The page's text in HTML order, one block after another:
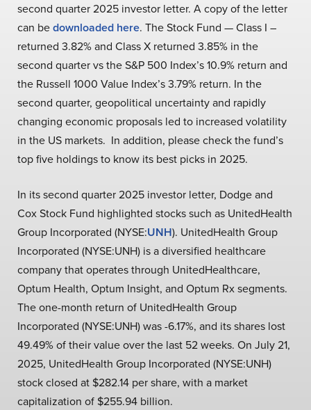
second quarter 2025 investor letter. A copy of the letter
can bedownloaded here. The Stock Fund — Class I –
returned 3.82% and Class X returned 3.85% in the
second quarter vs the S&P 500 Index’s 10.9% return and
the Russell 1000 Value Index’s 3.79% return. In the
second quarter, geopolitical uncertainty and rapidly
changing economic proposals led to increased volatility
in the US markets. In addition, please check the fund’s
top five holdings to know its best picks in 2025.
In its second quarter 2025 investor letter, Dodge and
Cox Stock Fund highlighted stocks such as UnitedHealth
Group Incorporated (NYSE:UNH). UnitedHealth Group
Incorporated (NYSE:UNH) is a diversified healthcare
company that operates through UnitedHealthcare,
Optum Health, Optum Insight, and Optum Rx segments.
The one-month return of UnitedHealth Group
Incorporated (NYSE:UNH) was -6.17%, and its shares lost
49.49% of their value over the last 52 weeks. On July 21,
2025, UnitedHealth Group Incorporated (NYSE:UNH)
stock closed at $282.14 per share, with a market
capitalization of $255.94 billion.